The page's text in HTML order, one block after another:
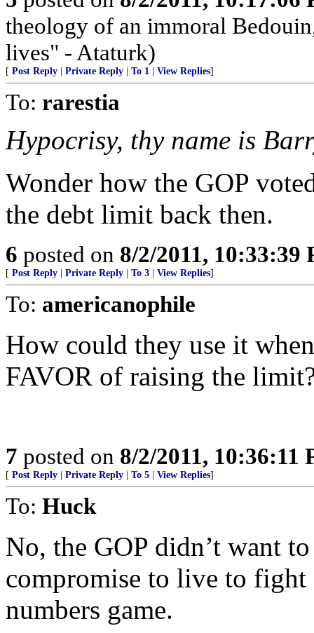
theology of an immoral
lives" - Ataturk)
[ Post Reply Private Reply To 1 View Replies]
To: rarestia
Hypocrisy, thy name is
Wonder how the GOP
the debt limit back then.
6 posted on 8/2/2011, 10:33:39
[ Post Reply Private Reply To 3 View Replies]
To: americanophile
How could they use it
FAVOR of raising the
7 posted on 8/2/2011, 10:36:11
[ Post Reply Private Reply To 5 View Replies]
To: Huck
No, the GOP didn’t want
compromise to live to fight
numbers game.